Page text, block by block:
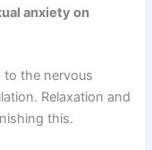
anxiety on
to the nervous
Relaxation and
this.